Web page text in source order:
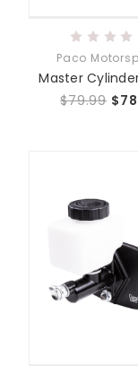
Paco
Master
$79.99